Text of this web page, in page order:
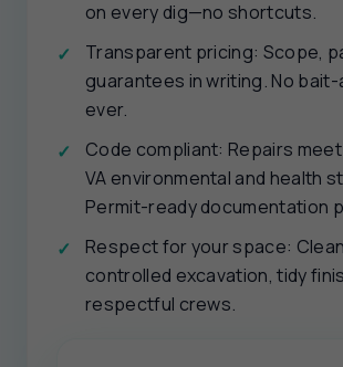
on every dig—no shortcuts.
Transparent pricing: Scope,
guarantees in writing. No
ever.
Code compliant: Repairs
VA environmental and health
Permit-ready documentation
Respect for your space:
controlled excavation, tidy
respectful crews.